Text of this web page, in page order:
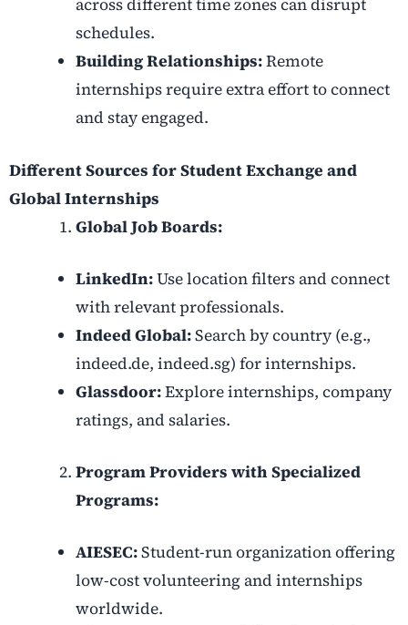
across different time zones can disrupt
schedules.
Building Relationships:Remote
internships require extra effort to connect
and stay engaged.
Different Sources for Student Exchange and
Global Internships
Global Job Boards:
LinkedIn:Use location filters and connect
with relevant professionals.
Indeed Global:Search by country (e.g.,
indeed.de, indeed.sg) for internships.
Glassdoor:Explore internships, company
ratings, and salaries.
Program Providers with Specialized
Programs:
AIESEC:Student-run organization offering
low-cost volunteering and internships
worldwide.